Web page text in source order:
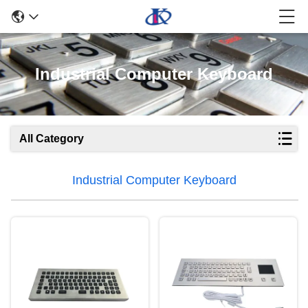
Industrial Computer Keyboard
All Category
Industrial Computer Keyboard